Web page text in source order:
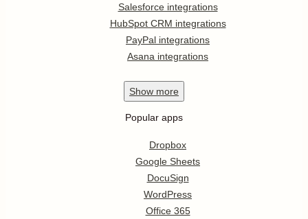
Salesforce integrations
HubSpot CRM integrations
PayPal integrations
Asana integrations
Show more
Popular apps
Dropbox
Google Sheets
DocuSign
WordPress
Office 365